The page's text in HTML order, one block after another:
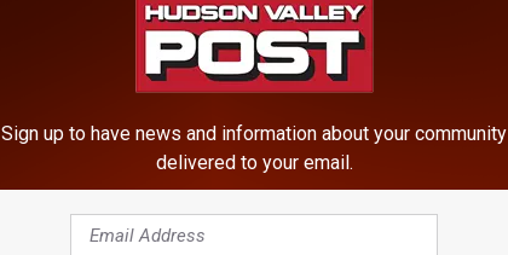
Sign up to have news and information about your community
delivered to your email.